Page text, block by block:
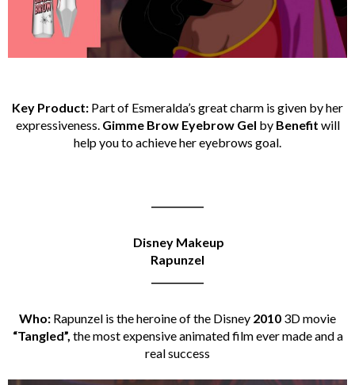
Key Product: Part of Esmeralda’s great charm is given by her
expressiveness. Gimme Brow Eyebrow Gel by Benefit will
help you to achieve her eyebrows goal.
Disney Makeup
Rapunzel
Who: Rapunzel is the heroine of the Disney 2010 3D movie
“Tangled”, the most expensive animated film ever made and a
real success